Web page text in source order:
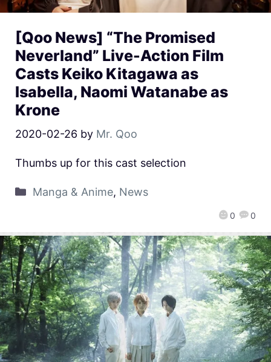
[Qoo News] “The Promised
Neverland” Live-Action Film
Casts Keiko Kitagawa as
Isabella, Naomi Watanabe as
Krone
2020-02-26 by Mr. Qoo
0 0
Thumbs up for this cast selection
Manga & Anime, News